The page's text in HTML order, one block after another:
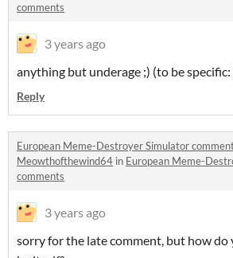
comments
3 years ago
anything but underage ;) (to be specific:
Reply
European Meme-Destroyer Simulator
Meowthofthewind64 in European Meme-
comments
3 years ago
sorry for the late comment, but how do